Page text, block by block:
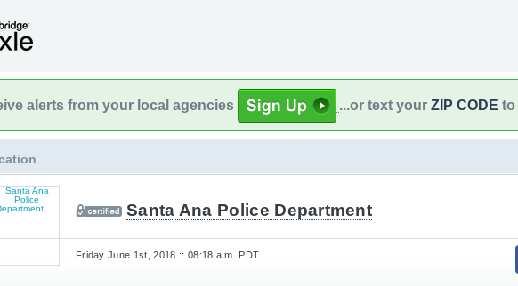
alerts from your local agencies ...or text your ZIP CODE to
Santa Ana Police Department
Friday June 1st, 2018 :: 08:18 a.m. PDT